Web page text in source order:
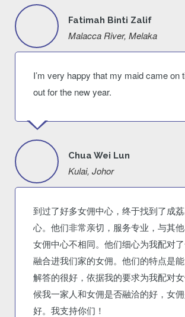
Fatimah Binti Zalif
Malacca River, Melaka
I’m very happy that my maid came on
out for the new year.
Chua Wei Lun
Kulai, Johor
到过了好多女佣中心，终于找到了成
心。他们非常亲切，服务专业，与其
女佣中心不相同。他们细心为我配对
融合进我们家的女佣。他们的特点是
解答的很好，依据我的要求为我配对
候我一家人和女佣是否融洽的好，女
好。我支持你们！